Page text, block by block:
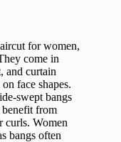
for women,
come in
and curtain
face shapes.
swept bangs
benefit from
curls. Women
bangs often